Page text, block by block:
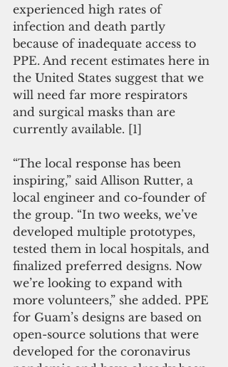
experienced high rates of
infection and death partly
because of inadequate access to
PPE. And recent estimates here in
the United States suggest that we
will need far more respirators
and surgical masks than are
currently available. [1]
“The local response has been
inspiring,” said Allison Rutter, a
local engineer and co-founder of
the group. “In two weeks, we’ve
developed multiple prototypes,
tested them in local hospitals, and
finalized preferred designs. Now
we’re looking to expand with
more volunteers,” she added. PPE
for Guam’s designs are based on
open-source solutions that were
developed for the coronavirus